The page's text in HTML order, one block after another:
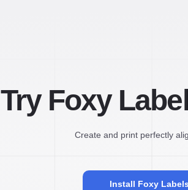
Try Foxy
Create and print perfectly
Install Foxy Labels